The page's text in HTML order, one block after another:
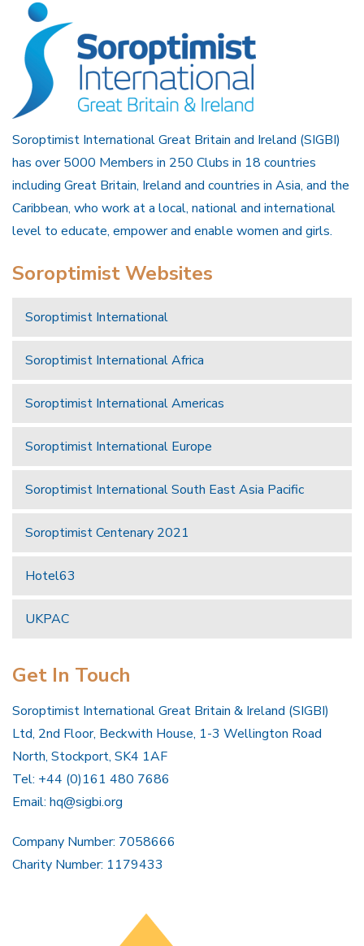
Soroptimist International Great Britain and Ireland (SIGBI)
has over 5000 Members in 250 Clubs in 18 countries
including Great Britain, Ireland and countries in Asia, and the
Caribbean, who work at a local, national and international
level to educate, empower and enable women and girls.
Soroptimist Websites
Soroptimist International
Soroptimist International Africa
Soroptimist International Americas
Soroptimist International Europe
Soroptimist International South East Asia Pacific
Soroptimist Centenary 2021
Hotel63
UKPAC
Get In Touch
Soroptimist International Great Britain & Ireland (SIGBI)
Ltd, 2nd Floor, Beckwith House, 1-3 Wellington Road
North, Stockport, SK4 1AF
Tel: +44 (0)161 480 7686
Email: hq@sigbi.org
Company Number: 7058666
Charity Number: 1179433